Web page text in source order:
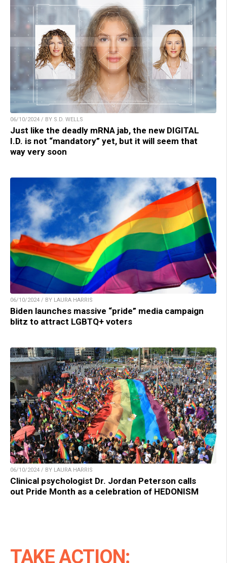
06/10/2024 / BY S.D. WELLS
Just like the deadly mRNA jab, the new DIGITAL
I.D. is not “mandatory” yet, but it will seem that
way very soon
06/10/2024 / BY LAURA HARRIS
Biden launches massive “pride” media campaign
blitz to attract LGBTQ+ voters
06/10/2024 / BY LAURA HARRIS
Clinical psychologist Dr. Jordan Peterson calls
out Pride Month as a celebration of HEDONISM
TAKE ACTION: